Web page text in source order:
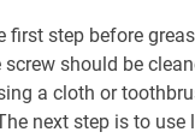
first step before
screw should be
a cloth or
next step is to use